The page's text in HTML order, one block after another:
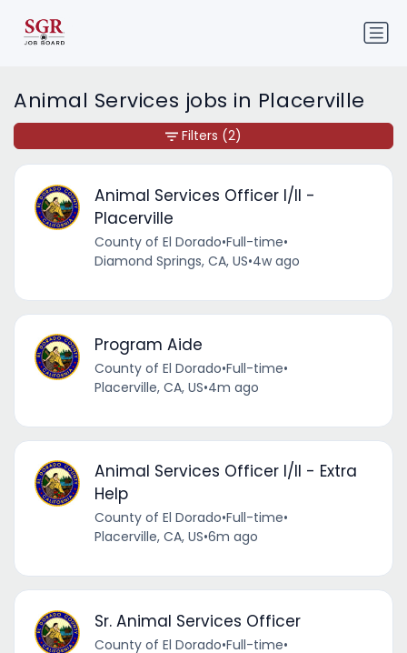
Animal Services jobs in Placerville
Animal Services Officer I/II -
Placerville
County of El Dorado•Full-time•
Diamond Springs, CA, US•4w ago
Program Aide
County of El Dorado•Full-time•
Placerville, CA, US•4m ago
Animal Services Officer I/II - Extra
Help
County of El Dorado•Full-time•
Placerville, CA, US•6m ago
Sr. Animal Services Officer
County of El Dorado•Full-time•
Filters (2)